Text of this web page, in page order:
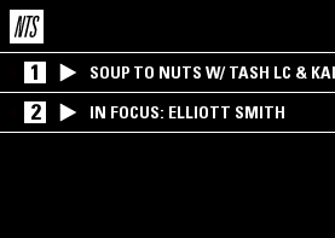
1
SOUP TO NUTS W/ TASH LC &
SOM SISTEMA)
2 IN FOCUS: ELLIOTT SMITH